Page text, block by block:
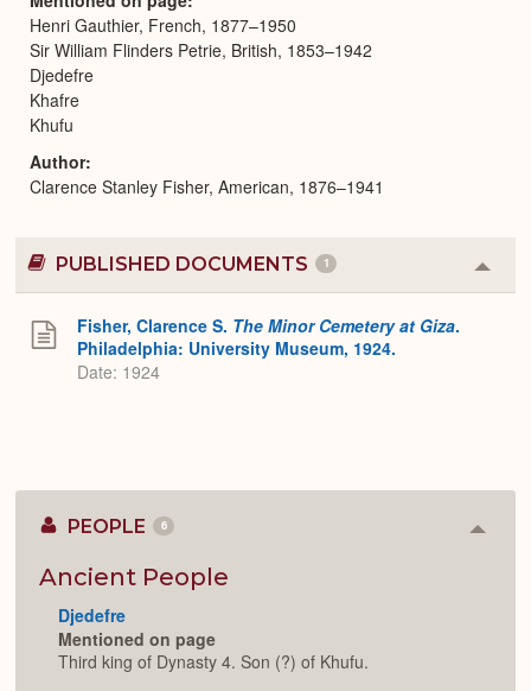
Henri Gauthier, French, 1877–1950
Sir William Flinders Petrie, British, 1853–1942
Djedefre
Khafre
Khufu
Author
Clarence Stanley Fisher, American, 1876–1941
PUBLISHED DOCUMENTS 1
or
Fisher, Clarence S. The Minor Cemetery at Giza.
Philadelphia: University Museum, 1924.
Date: 1924
PEOPLE 6
Ancient People
Djedefre
Mentioned on page
Third king of Dynasty 4. Son (?) of Khufu.